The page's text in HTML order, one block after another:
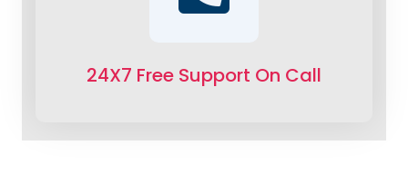
24X7 Free Support On Call